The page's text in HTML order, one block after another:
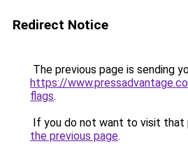
Redirect Notice
The previous page is sending
https://
flags.
If you do not want to visit that
the previous page.